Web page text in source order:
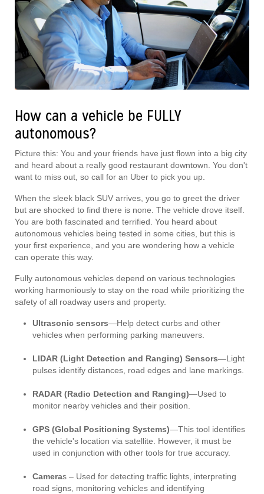
How can a vehicle be FULLY
autonomous?
Picture this: You and your friends have just flown into a big city
and heard about a really good restaurant downtown. You don't
want to miss out, so call for an Uber to pick you up.
When the sleek black SUV arrives, you go to greet the driver
but are shocked to find there is none. The vehicle drove itself.
You are both fascinated and terrified. You heard about
autonomous vehicles being tested in some cities, but this is
your first experience, and you are wondering how a vehicle
can operate this way.
Fully autonomous vehicles depend on various technologies
working harmoniously to stay on the road while prioritizing the
safety of all roadway users and property.
Ultrasonic sensors—Help detect curbs and other
vehicles when performing parking maneuvers.
LIDAR (Light Detection and Ranging) Sensors—Light
pulses identify distances, road edges and lane markings.
RADAR (Radio Detection and Ranging)—Used to
monitor nearby vehicles and their position.
GPS (Global Positioning Systems)—This tool identifies
the vehicle's location via satellite. However, it must be
used in conjunction with other tools for true accuracy.
Cameras – Used for detecting traffic lights, interpreting
road signs, monitoring vehicles and identifying